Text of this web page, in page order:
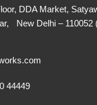
DDA Market,
New Delhi – 110052
44449